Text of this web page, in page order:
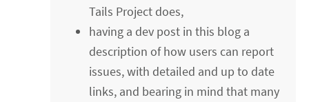
Tails Project does,
having a dev post in this blog a
description of how users can report
issues, with detailed and up to date
links, and bearing in mind that many